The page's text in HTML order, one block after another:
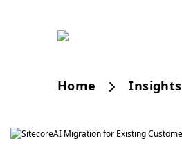
Home Insights